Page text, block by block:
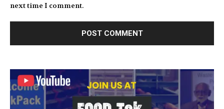
next time I comment.